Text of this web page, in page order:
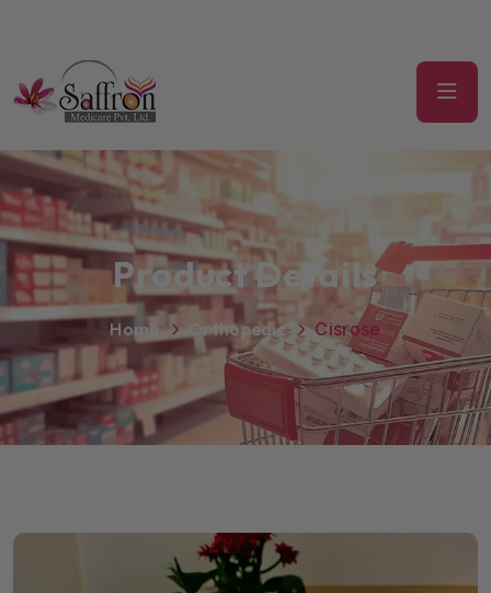
Product Details
Home Orthopedic Cisrose